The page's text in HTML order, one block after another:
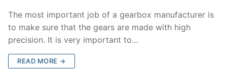
The most important job of a gearbox manufacturer is
to make sure that the gears are made with high
precision. It is very important to…
READ MORE →